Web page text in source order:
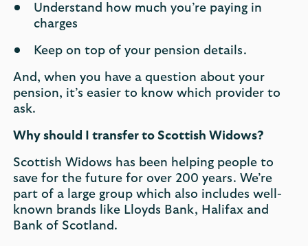
Understand how much you’re paying in
charges
Keep on top of your pension details.
And, when you have a question about your
pension, it’s easier to know which provider to
ask.
Why should I transfer to Scottish Widows?
Scottish Widows has been helping people to
save for the future for over 200 years. We’re
part of a large group which also includes well-
known brands like Lloyds Bank, Halifax and
Bank of Scotland.